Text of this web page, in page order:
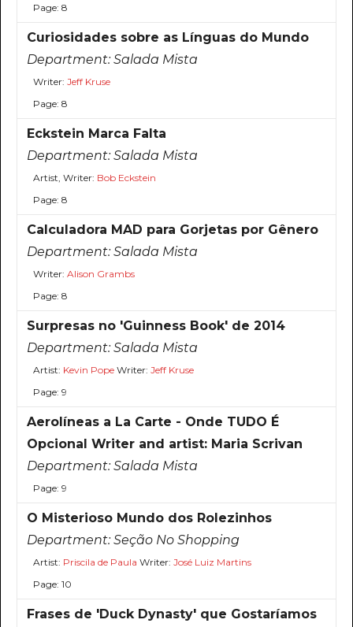
Page: 8
Curiosidades sobre as Línguas do Mundo
Department:Salada Mista
Writer: Jeff Kruse
Page: 8
Eckstein Marca Falta
Department:Salada Mista
Artist, Writer: Bob Eckstein
Page: 8
Calculadora MAD para Gorjetas por Gênero
Department:Salada Mista
Writer: Alison Grambs
Page: 8
Surpresas no 'Guinness Book' de 2014
Department:Salada Mista
Artist: Kevin PopeWriter: Jeff Kruse
Page: 9
Aerolíneas a La Carte - Onde TUDO É
Opcional Writer and artist: Maria Scrivan
Department:Salada Mista
Page: 9
O Misterioso Mundo dos Rolezinhos
Department:Seção No Shopping
Artist: Priscila de Paula Writer: José Luiz Martins
Page: 10
Frases de 'Duck Dynasty' que Gostaríamos